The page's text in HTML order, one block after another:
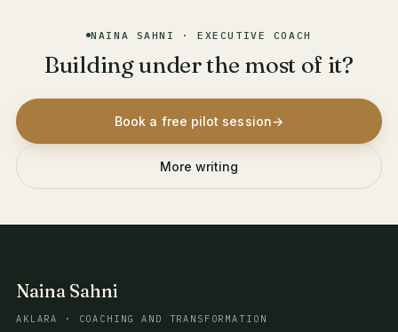
NAINA SAHNI · EXECUTIVE COACH
Building under the most of it?
Book a free pilot session→
More writing
Naina Sahni
AKLARA · COACHING AND TRANSFORMATION